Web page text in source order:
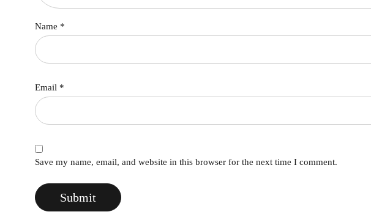
Name *
Email *
Save my name, email, and website in this browser for the next time I comment.